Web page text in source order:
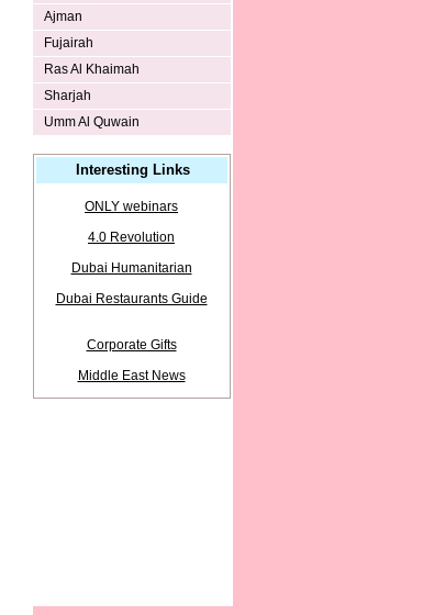
Ajman
Fujairah
Ras Al Khaimah
Sharjah
Umm Al Quwain
Interesting Links
ONLY webinars
4.0 Revolution
Dubai Humanitarian
Dubai Restaurants Guide
Corporate Gifts
Middle East News